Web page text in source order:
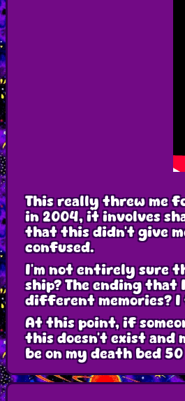
This really threw me
in 2004, it involves
that this didn't give
confused.
I'm not entirely sure
ship? The ending that
different memories? I
At this point, if
this doesn't exist and
be on my death bed